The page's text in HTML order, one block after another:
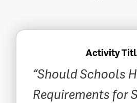
Activity
“Should Schools
Requirements for